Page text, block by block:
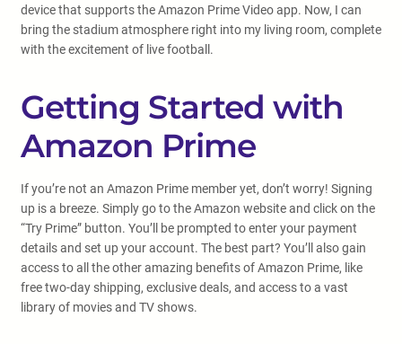
device that supports the Amazon Prime Video app. Now, I can
bring the stadium atmosphere right into my living room, complete
with the excitement of live football.
Getting Started with
Amazon Prime
If you’re not an Amazon Prime member yet, don’t worry! Signing
up is a breeze. Simply go to the Amazon website and click on the
“Try Prime” button. You’ll be prompted to enter your payment
details and set up your account. The best part? You’ll also gain
access to all the other amazing benefits of Amazon Prime, like
free two-day shipping, exclusive deals, and access to a vast
library of movies and TV shows.